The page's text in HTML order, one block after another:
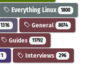
Everything Linux 1800
1316 General 8074
Guides 11792
1 Interviews 296